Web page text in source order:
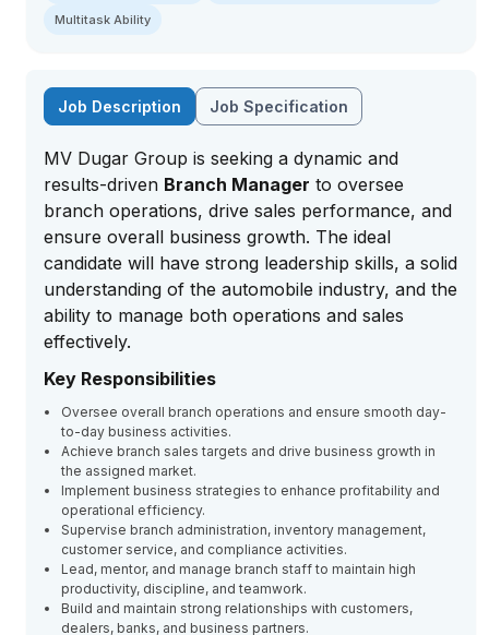
Multitask Ability
Job Description Job Specification
MV Dugar Group is seeking a dynamic and
results-driven Branch Manager to oversee
branch operations, drive sales performance, and
ensure overall business growth. The ideal
candidate will have strong leadership skills, a solid
understanding of the automobile industry, and the
ability to manage both operations and sales
effectively.
Key Responsibilities
Oversee overall branch operations and ensure smooth day-
to-day business activities.
Achieve branch sales targets and drive business growth in
the assigned market.
Implement business strategies to enhance profitability and
operational efficiency.
Supervise branch administration, inventory management,
customer service, and compliance activities.
Lead, mentor, and manage branch staff to maintain high
productivity, discipline, and teamwork.
Build and maintain strong relationships with customers,
dealers, banks, and business partners.